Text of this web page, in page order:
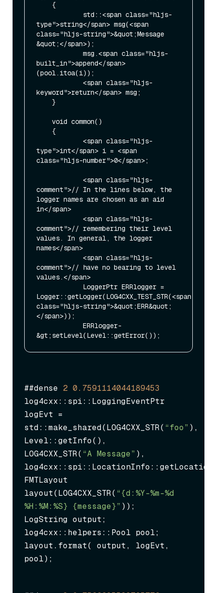
type">string</span> msg(<span
class="hljs-string">&quot;Message
&quot;</span>);
built_in">append</span>
(pool.itoa(i));
keyword">return</span> msg;
type">int</span> i = <span
class="hljs-number">0</span>;
comment">// In the lines below, the
logger names are chosen as an aid
in</span>
comment">// remembering their level
values. In general, the logger
names</span>
comment">// have no bearing to level
values.</span>
Logger::getLogger(LOG4CXX_TEST_STR(<span
class="hljs-string">&quot;ERR&quot;
</span>));
##dense 2 0.7591114044189453
log4cxx::spi::LoggingEventPtr
logEvt =
std::make_shared(LOG4CXX_STR( “foo” ),
Level::getInfo(),
LOG4CXX_STR( “A Message” ),
FMTLayout
layout(LOG4CXX_STR( “{d:%Y-%m-%d
%H:%M:%S} {message}” ));
LogString output;
log4cxx::helpers::Pool pool;
layout.format( output, logEvt,
pool);